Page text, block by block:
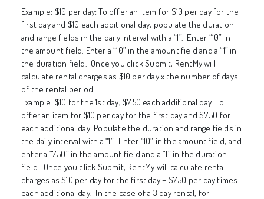
Example: $10 per day: To offer an item for $10 per day for the
first day and $10 each additional day, populate the duration
and range fields in the daily interval with a “1”. Enter “10” in
the amount field. Enter a “10” in the amount field and a “1” in
the duration field. Once you click Submit, RentMy will
calculate rental charges as $10 per day x the number of days
of the rental period.
Example: $10 for the 1st day, $7.50 each additional day: To
offer an item for $10 per day for the first day and $7.50 for
each additional day. Populate the duration and range fields in
the daily interval with a “1”. Enter “10” in the amount field, and
enter a “7.50” in the amount field and a “1” in the duration
field. Once you click Submit, RentMy will calculate rental
charges as $10 per day for the first day + $7.50 per day times
each additional day. In the case of a 3 day rental, for